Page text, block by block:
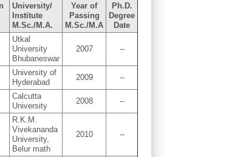
University/
Institute
M.Sc./M.A.
Year of
Passing
M.Sc./M.A
Ph.D.
Degree
Date
Utkal
University
Bhubaneswar
2007 --
University of
Hyderabad
2009 --
Calcutta
University
2008 --
R.K.M.
Vivekananda
University,
Belur math
2010 --